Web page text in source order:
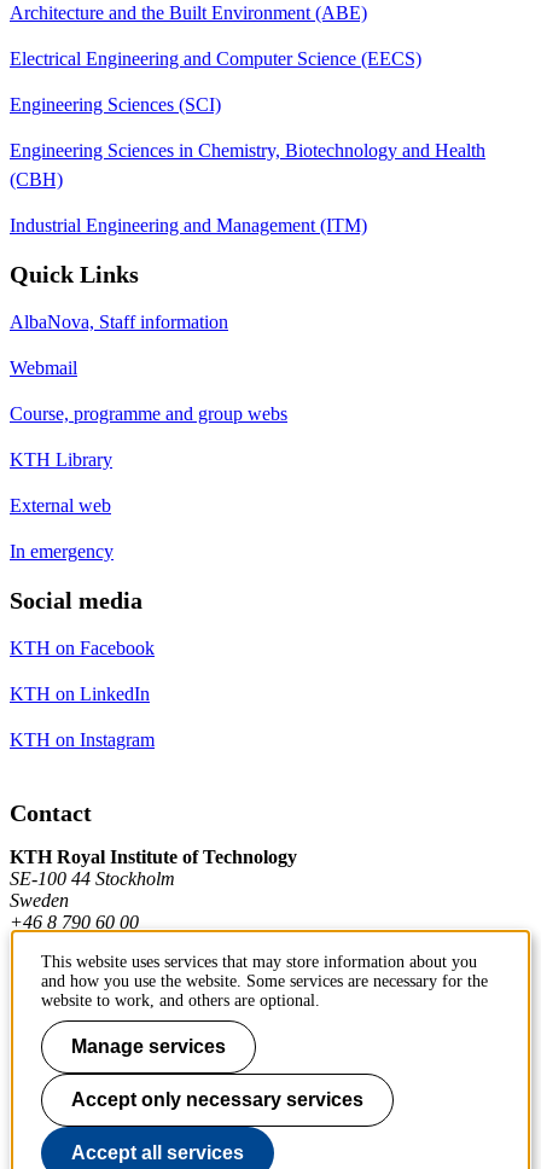
Architecture and the Built Environment (ABE)
Electrical Engineering and Computer Science (EECS)
Engineering Sciences (SCI)
Engineering Sciences in Chemistry, Biotechnology and Health
(CBH)
Industrial Engineering and Management (ITM)
Quick Links
AlbaNova, Staff information
Webmail
Course, programme and group webs
KTH Library
External web
In emergency
Social media
KTH on Facebook
KTH on LinkedIn
KTH on Instagram
Contact
KTH Royal Institute of Technology
SE-100 44 Stockholm
Sweden
+46 8 790 60 00
Contact KTH
Work at KTH
Press and media
About KTH website
This website uses services that may store information about you
and how you use the website. Some services are necessary for the
website to work, and others are optional.
Manage services
Accept only necessary services
Accept all services